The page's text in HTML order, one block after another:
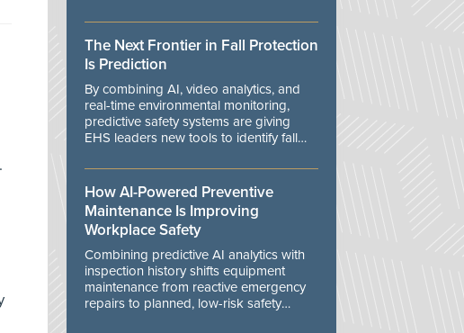
manage unexpected events.
The Next Frontier in Fall Protection
Is Prediction
By combining AI, video analytics, and
real-time environmental monitoring,
predictive safety systems are giving
EHS leaders new tools to identify fall
danger.
How AI-Powered Preventive
Maintenance Is Improving
Workplace Safety
Combining predictive AI analytics with
inspection history shifts equipment
maintenance from reactive emergency
repairs to planned, low-risk safety